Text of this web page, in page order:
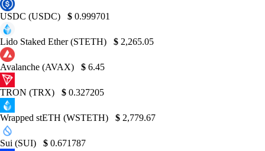
USDC (USDC) $ 0.999701
Lido Staked Ether (STETH) $ 2,265.05
Avalanche (AVAX) $ 6.45
TRON (TRX) $ 0.327205
Wrapped stETH (WSTETH) $ 2,779.67
Sui (SUI) $ 0.671787